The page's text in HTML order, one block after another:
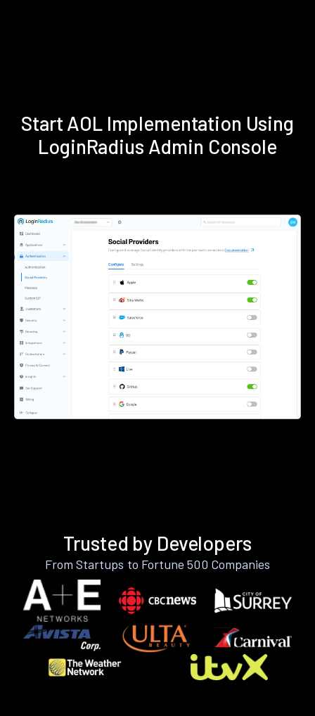
Start AOL Implementation Using
LoginRadius Admin Console
Trusted by Developers
From Startups to Fortune 500 Companies